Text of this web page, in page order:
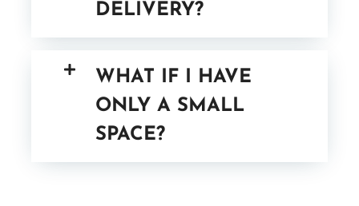
DELIVERY?
WHAT IF I HAVE
ONLY A SMALL
SPACE?